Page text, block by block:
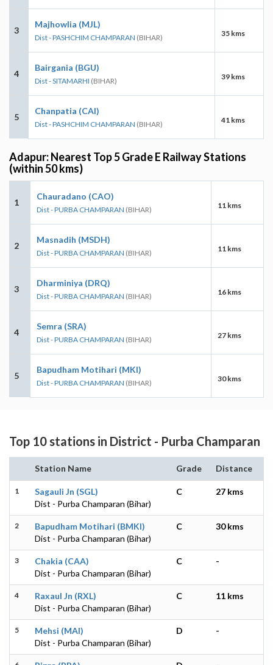
3
Majhowlia (MJL)
Dist - PASHCHIM CHAMPARAN (BIHAR) 35 kms
4
Bairgania (BGU)
Dist - SITAMARHI (BIHAR) 39 kms
5
Chanpatia (CAI)
Dist - PASHCHIM CHAMPARAN (BIHAR) 41 kms
Adapur: Nearest Top 5 Grade E Railway Stations
(within 50 kms)
1
Chauradano (CAO)
Dist - PURBA CHAMPARAN (BIHAR) 11 kms
2
Masnadih (MSDH)
Dist - PURBA CHAMPARAN (BIHAR) 11 kms
3
Dharminiya (DRQ)
Dist - PURBA CHAMPARAN (BIHAR) 16 kms
4
Semra (SRA)
Dist - PURBA CHAMPARAN (BIHAR) 27 kms
5
Bapudham Motihari (MKI)
Dist - PURBA CHAMPARAN (BIHAR) 30 kms
Top 10 stations in District - Purba Champaran
Station Name Grade Distance
1
Sagauli Jn (SGL)
Dist - Purba Champaran (Bihar)
C 27 kms
2
Bapudham Motihari (BMKI)
Dist - Purba Champaran (Bihar)
C 30 kms
3
Chakia (CAA)
Dist - Purba Champaran (Bihar)
C -
4
Raxaul Jn (RXL)
Dist - Purba Champaran (Bihar)
C 11 kms
5
Mehsi (MAI)
Dist - Purba Champaran (Bihar)
D -